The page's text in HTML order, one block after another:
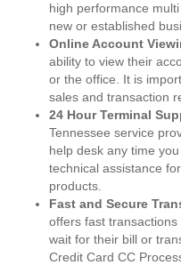
high performance
new or established
Online Account
ability to view their
or the office. It is
sales and transaction
24 Hour Terminal
Tennessee service
help desk any time
technical assistance
products.
Fast and Secure
offers fast
wait for their bill or
Credit Card CC